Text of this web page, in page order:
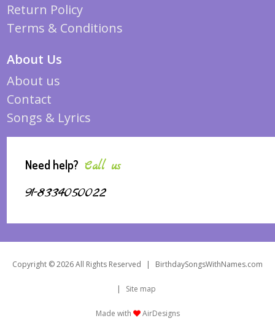
Return Policy
Terms & Conditions
About Us
About us
Contact
Songs & Lyrics
Need help? Call us
91-8334050022
Copyright © 2026 All Rights Reserved | BirthdaySongsWithNames.com
| Site map
Made with AirDesigns